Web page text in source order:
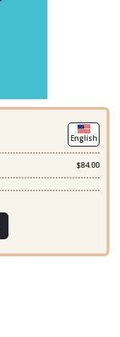
English
$84.00